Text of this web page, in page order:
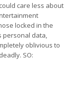
care less about
locked in the
personal data,
oblivious to
SO: